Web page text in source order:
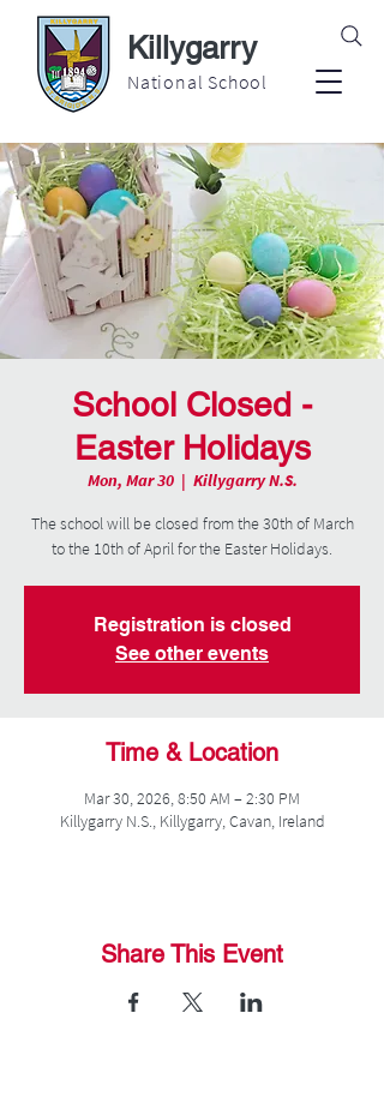
Killygarry
National School
School Closed -
Easter Holidays
Mon, Mar 30
  |
Killygarry N.S.
The school will be closed from the 30th of March
to the 10th of April for the Easter Holidays.
Registration is closed
See other events
Time & Location
Mar 30, 2026, 8:50 AM – 2:30 PM
Killygarry N.S., Killygarry, Cavan, Ireland
Share This Event